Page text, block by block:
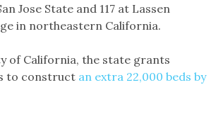
Jose State and 117 at Lassen
in northeastern California.
of California, the state grants
to construct an extra 22,000 beds by